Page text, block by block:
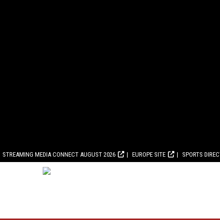
STREAMING MEDIA CONNECT AUGUST 2026 EUROPE SITE SPORTS